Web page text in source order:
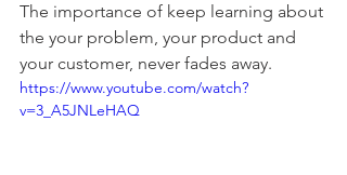
The importance of keep learning about
the your problem, your product and
your customer, never fades away.
https://www.youtube.com/watch?
v=3_A5JNLeHAQ